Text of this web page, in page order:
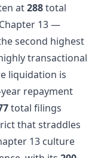
at288total
Chapter 13 —
second highest
transactional
liquidation is
repayment
total filings
that straddles
13 culture